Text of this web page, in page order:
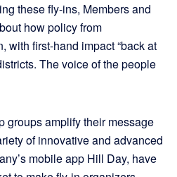
these fly-ins, Members and
how policy from
with first-hand impact “back at
The voice of the people
groups amplify their message
of innovative and advanced
mobile app Hill Day, have